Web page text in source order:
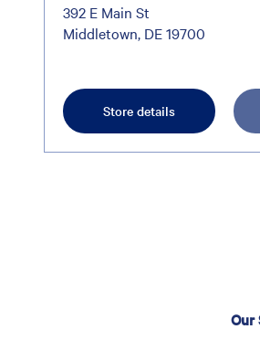
392 E Main St
Middletown, DE 19700
Store details
Our